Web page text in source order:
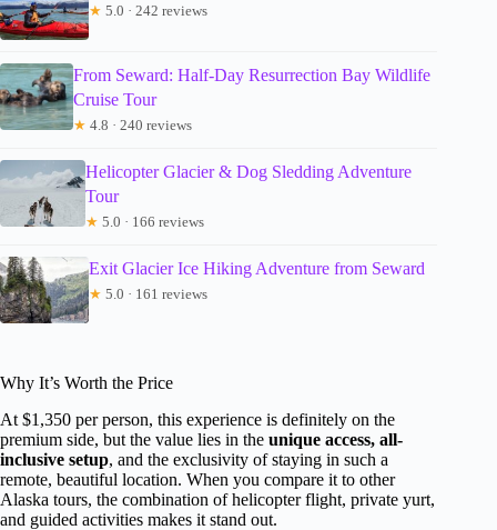
★ 5.0 · 242 reviews
From Seward: Half-Day Resurrection Bay Wildlife
Cruise Tour
★ 4.8 · 240 reviews
Helicopter Glacier & Dog Sledding Adventure
Tour
★ 5.0 · 166 reviews
Exit Glacier Ice Hiking Adventure from Seward
★ 5.0 · 161 reviews
Why It’s Worth the Price
At $1,350 per person, this experience is definitely on the
premium side, but the value lies in the unique access, all-
inclusive setup, and the exclusivity of staying in such a
remote, beautiful location. When you compare it to other
Alaska tours, the combination of helicopter flight, private yurt,
and guided activities makes it stand out.